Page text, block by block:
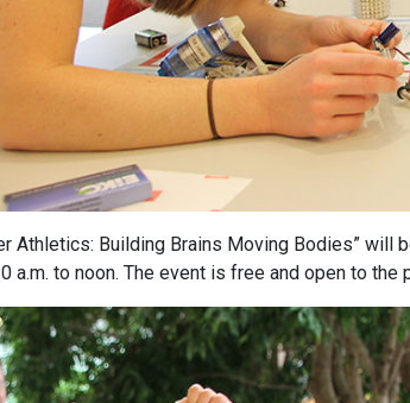
Athletics: Building Brains Moving Bodies” will
a.m. to noon. The event is free and open to the